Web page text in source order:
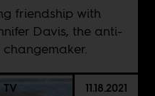
friendship with
Davis, the anti-
TV
11.18.2021